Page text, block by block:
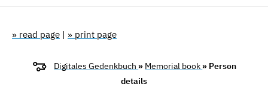
» read page | » print page
Digitales Gedenkbuch » Memorial book » Person
details